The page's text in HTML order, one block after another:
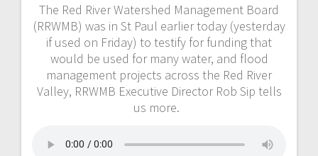
The Red River Watershed Management Board
(RRWMB) was in St Paul earlier today (yesterday
if used on Friday) to testify for funding that
would be used for many water, and flood
management projects across the Red River
Valley, RRWMB Executive Director Rob Sip tells
us more.